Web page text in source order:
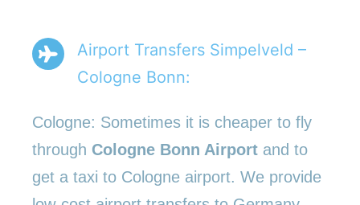
Airport Transfers Simpelveld –
Cologne Bonn:
Cologne: Sometimes it is cheaper to fly
through Cologne Bonn Airport and to
get a taxi to Cologne airport. We provide